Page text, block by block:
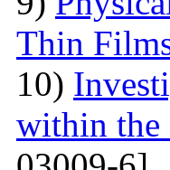
Thin
10)
within the